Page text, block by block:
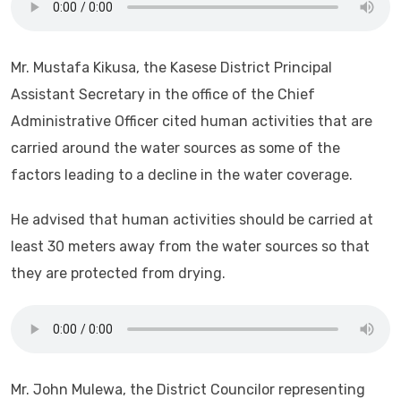
Mr. Mustafa Kikusa, the Kasese District Principal
Assistant Secretary in the office of the Chief
Administrative Officer cited human activities that are
carried around the water sources as some of the
factors leading to a decline in the water coverage.
He advised that human activities should be carried at
least 30 meters away from the water sources so that
they are protected from drying.
Mr. John Mulewa, the District Councilor representing